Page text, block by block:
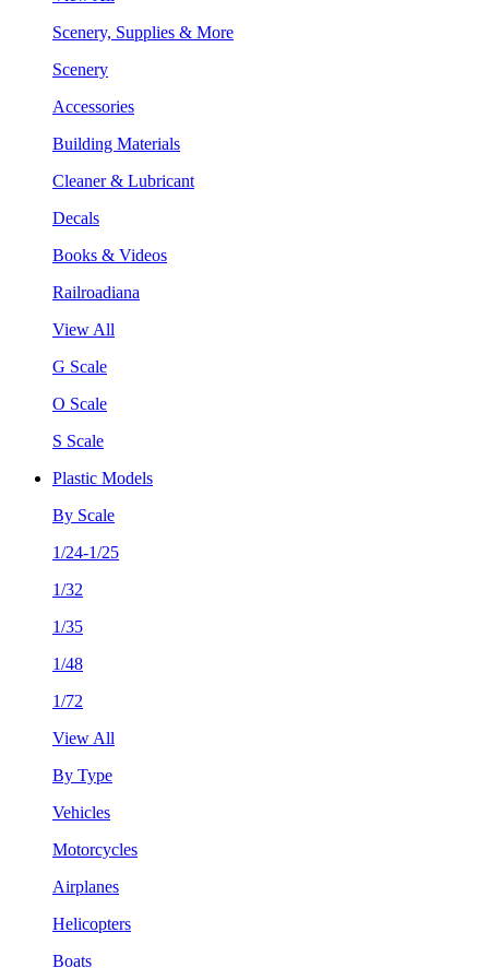
Scenery, Supplies & More
Scenery
Accessories
Building Materials
Cleaner & Lubricant
Decals
Books & Videos
Railroadiana
View All
G Scale
O Scale
S Scale
Plastic Models
By Scale
1/24-1/25
1/32
1/35
1/48
1/72
View All
By Type
Vehicles
Motorcycles
Airplanes
Helicopters
Boats